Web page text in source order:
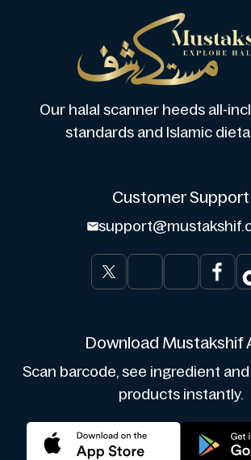
Our halal scanner heeds all-
standards and Islamic
Customer Support
Download Mustakshif
Scan barcode, see ingredient and
products instantly.